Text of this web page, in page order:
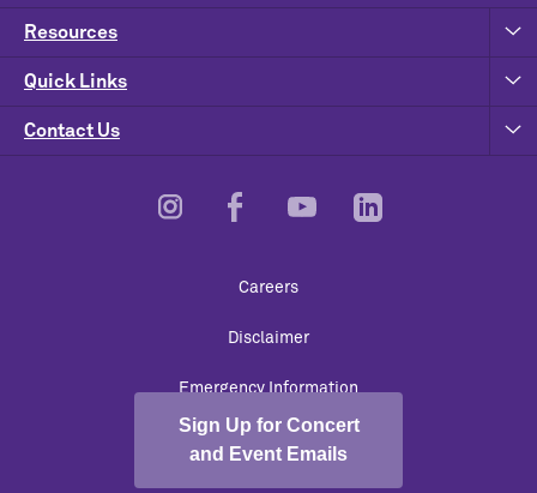
Contact Us
Resources
Quick Links
Careers
Disclaimer
Emergency Information
University Policies
Sign Up for Concert
and Event Emails